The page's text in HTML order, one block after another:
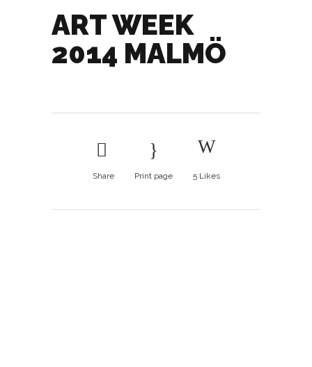
ART WEEK
2014 MALMÖ
Share Print page 5Likes